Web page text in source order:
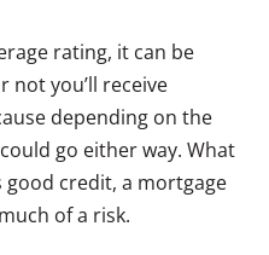
rating, it can be
you’ll receive
depending on the
go either way. What
credit, a mortgage
of a risk.